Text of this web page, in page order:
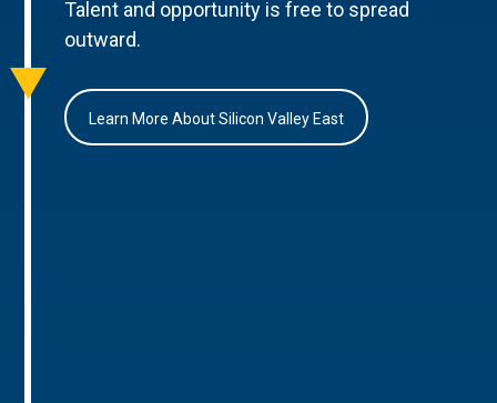
Talent and opportunity is free to spread
outward.
Learn More About Silicon Valley East